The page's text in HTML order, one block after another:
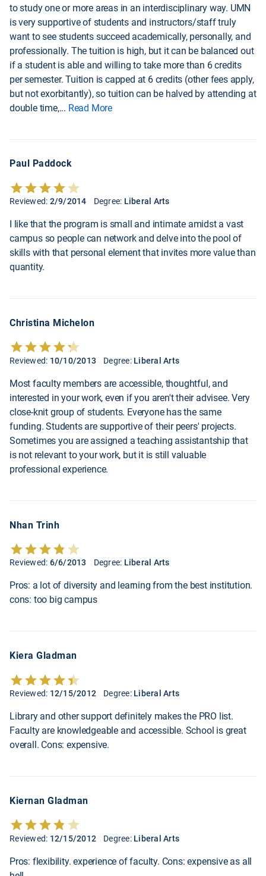
to study one or more areas in an interdisciplinary way. UMN
is very supportive of students and instructors/staff truly
want to see students succeed academically, personally, and
professionally. The tuition is high, but it can be balanced out
if a student is able and willing to take more than 6 credits
per semester. Tuition is capped at 6 credits (other fees apply,
but not exorbitantly), so tuition can be halved by attending at
double time,... Read More
Paul Paddock
Reviewed: 2/9/2014 Degree: Liberal Arts
I like that the program is small and intimate amidst a vast
campus so people can network and delve into the pool of
skills with that personal element that invites more value than
quantity.
Christina Michelon
Reviewed: 10/10/2013 Degree: Liberal Arts
Most faculty members are accessible, thoughtful, and
interested in your work, even if you aren't their advisee. Very
close-knit group of students. Everyone has the same
funding. Students are supportive of their peers' projects.
Sometimes you are assigned a teaching assistantship that
is not relevant to your work, but it is still valuable
professional experience.
Nhan Trinh
Reviewed: 6/6/2013 Degree: Liberal Arts
Pros: a lot of diversity and learning from the best institution.
cons: too big campus
Kiera Gladman
Reviewed: 12/15/2012 Degree: Liberal Arts
Library and other support definitely makes the PRO list.
Faculty are knowledgeable and accessible. School is great
overall. Cons: expensive.
Kiernan Gladman
Reviewed: 12/15/2012 Degree: Liberal Arts
Pros: flexibility. experience of faculty. Cons: expensive as all